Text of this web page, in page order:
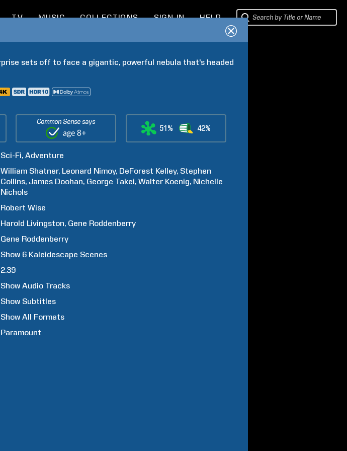
TV MUSIC COLLECTIONS SIGN IN HELP
sets off to face a gigantic, powerful nebula that's headed
Common Sense says
51% 42%
Sci-Fi Adventure
William Shatner Leonard Nimoy DeForest Kelley Stephen
Collins James Doohan George Takei Walter Koenig Nichelle
Nichols
Robert Wise
Harold Livingston Gene Roddenberry
Gene Roddenberry
Show 6 Kaleidescape Scenes
2.39
Show Audio Tracks
Show Subtitles
Show All Formats
Paramount